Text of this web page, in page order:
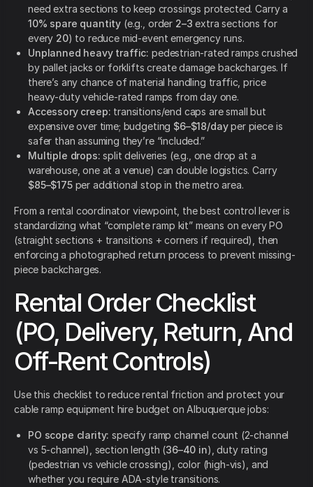
need extra sections to keep crossings protected. Carry a
10% spare quantity (e.g., order 2–3 extra sections for
every 20) to reduce mid-event emergency runs.
Unplanned heavy traffic: pedestrian-rated ramps crushed
by pallet jacks or forklifts create damage backcharges. If
there’s any chance of material handling traffic, price
heavy-duty vehicle-rated ramps from day one.
Accessory creep: transitions/end caps are small but
expensive over time; budgeting $6–$18/dayper piece is
safer than assuming they’re “included.”
Multiple drops: split deliveries (e.g., one drop at a
warehouse, one at a venue) can double logistics. Carry
$85–$175per additional stop in the metro area.
From a rental coordinator viewpoint, the best control lever is
standardizing what “complete ramp kit” means on every PO
(straight sections + transitions + corners if required), then
enforcing a photographed return process to prevent missing-
piece backcharges.
Rental Order Checklist
(PO, Delivery, Return, And
Off-Rent Controls)
Use this checklist to reduce rental friction and protect your
cable ramp equipment hire budget on Albuquerque jobs:
PO scope clarity: specify ramp channel count (2-channel
vs 5-channel), section length (36–40 in), duty rating
(pedestrian vs vehicle crossing), color (high-vis), and
whether you require ADA-style transitions.